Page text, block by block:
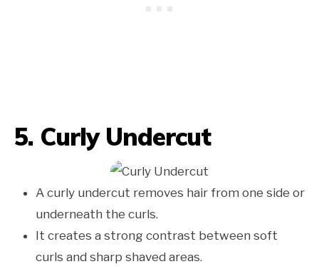
5. Curly Undercut
A curly undercut removes hair from one side or
underneath the curls.
It creates a strong contrast between soft
curls and sharp shaved areas.